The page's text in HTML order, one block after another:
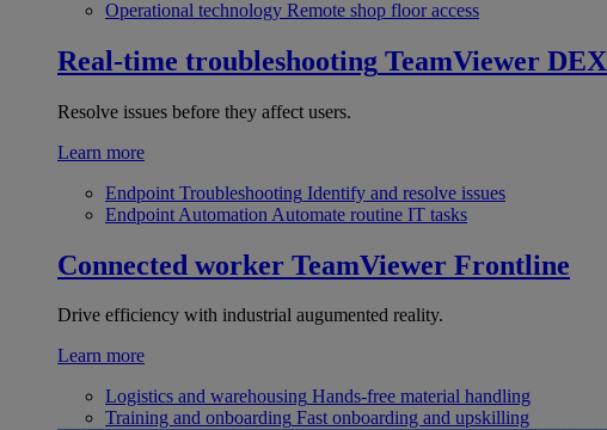
Operational technology Remote shop floor access
Real-time troubleshooting TeamViewer DEX
Resolve issues before they affect users.
Learn more
Endpoint Troubleshooting Identify and resolve issues
Endpoint Automation Automate routine IT tasks
Connected worker TeamViewer Frontline
Drive efficiency with industrial augumented reality.
Learn more
Logistics and warehousing Hands-free material handling
Training and onboarding Fast onboarding and upskilling